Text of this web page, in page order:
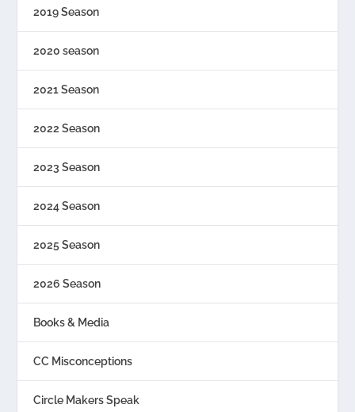
2019 Season
2020 season
2021 Season
2022 Season
2023 Season
2024 Season
2025 Season
2026 Season
Books & Media
CC Misconceptions
Circle Makers Speak